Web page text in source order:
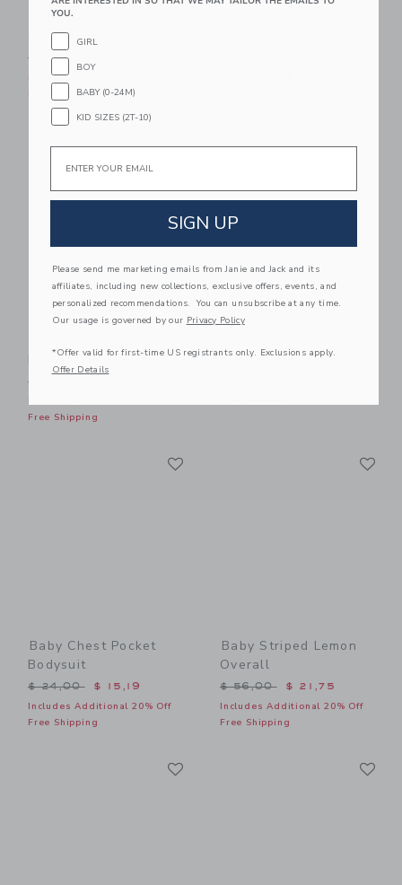
Baby Bear Ear
Sunglasses
Price reduced from $ 22,00 to
$ 22,00
Includes Additional 20% Off
Free Shipping
Link
Dress
Price reduced from $ 60,00 to
$ 60,00
Free Shipping
Price reduced from $
Baby Chest Pocket
Bodysuit
Price reduced from $ 24,00 to
$ 24,00 $ 15,19
Includes Additional 20% Off
Free Shipping
Baby Striped Lemon
Overall
Price reduced from $
$ 56,00 $ 21,75
Includes Additional 20% Off
Free Shipping
YOU.
GIRL
BOY
BABY (0-24M)
KID SIZES (2T-10)
SIGN UP
Please send me marketing emails from Janie and Jack and its
affiliates, including new collections, exclusive offers, events, and
personalized recommendations. You can unsubscribe at any time.
Our usage is governed by our Privacy Policy
*Offer valid for first-time US registrants only. Exclusions apply.
Offer Details